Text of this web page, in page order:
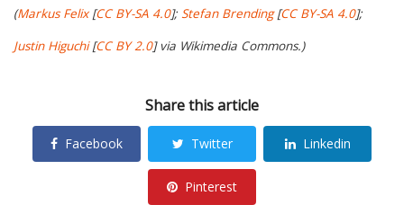
(Markus Felix[CC BY-SA 4.0]; Stefan Brending[CC BY-SA 4.0];
Justin Higuchi[CC BY 2.0] via Wikimedia Commons.)
Share this article
Facebook Twitter Linkedin
Pinterest